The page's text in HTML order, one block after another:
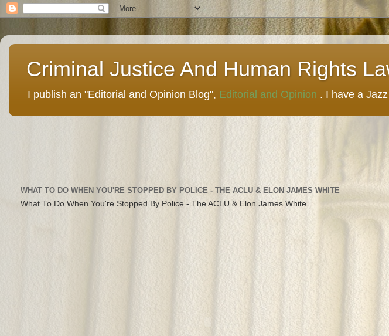
Criminal Justice And Human Rights
I publish an "Editorial and Opinion Blog", Editorial and Opinion . I have a
WHAT TO DO WHEN YOU'RE STOPPED BY POLICE - THE ACLU & ELON JAMES WHITE
What To Do When You're Stopped By Police - The ACLU & Elon James White